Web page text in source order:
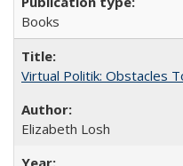
Books
Virtual Politik: Obstacles
Elizabeth Losh